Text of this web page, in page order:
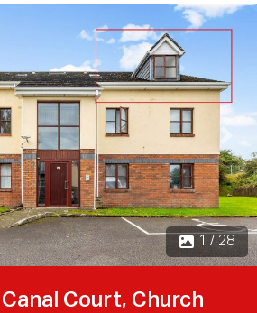
1 / 28
Next
Court, Church